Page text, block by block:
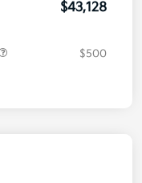
$43,128
$500